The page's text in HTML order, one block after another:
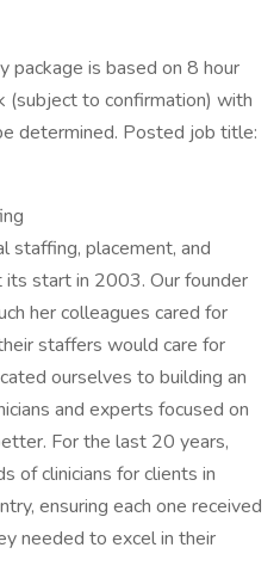
is based on 8 hour
(subject to confirmation) with
determined. Posted job title:
staffing, placement, and
start in 2003. Our founder
her colleagues cared for
staffers would care for
ourselves to building an
and experts focused on
For the last 20 years,
of clinicians for clients in
ensuring each one received
needed to excel in their